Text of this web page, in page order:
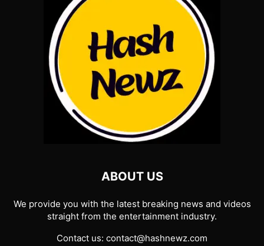
ABOUT US
We provide you with the latest breaking news and videos
straight from the entertainment industry.
Contact us: contact@hashnewz.com